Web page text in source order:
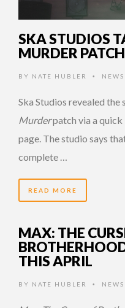
SKA STUDIOS
MURDER PATCH
BY NATE HUBLER • NEWS
Ska Studios revealed the
Murderpatch via a
page. The studio says
complete …
READ MORE
MAX: THE
THIS APRIL
BY NATE HUBLER • NEWS